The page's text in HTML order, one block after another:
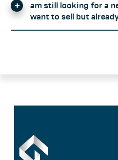
am still looking for a
want to sell but